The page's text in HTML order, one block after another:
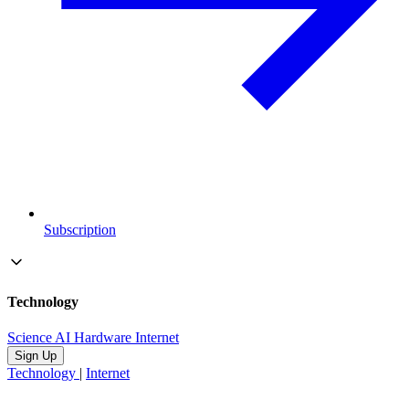
Subscription
Technology
ScienceAI Hardware Internet
Sign Up
Technology | Internet